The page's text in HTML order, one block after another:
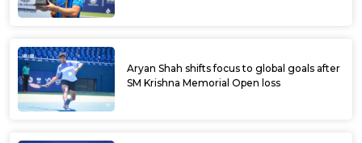
Aryan Shah shifts focus to global goals after
SM Krishna Memorial Open loss